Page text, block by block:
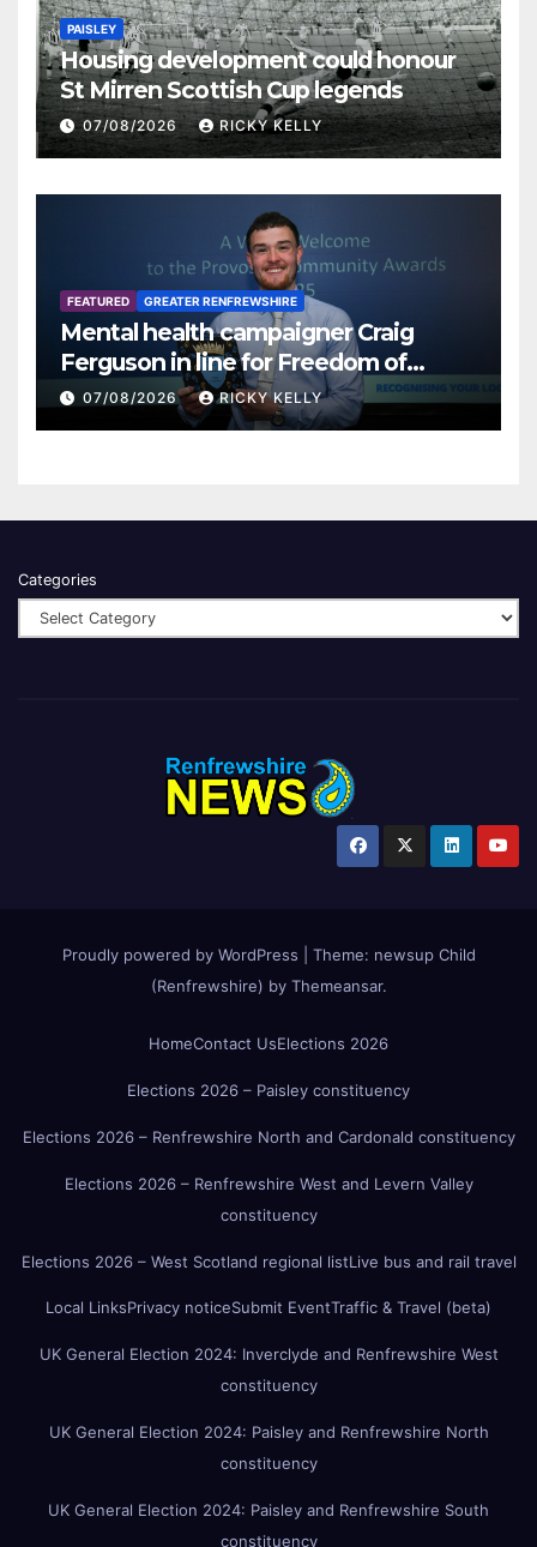
PAISLEY
Housing development could honour
St Mirren Scottish Cup legends
07/08/2026 RICKY KELLY
FEATURED GREATER RENFREWSHIRE
Mental health campaigner Craig
Ferguson in line for Freedom of
Renfrewshire
07/08/2026 RICKY KELLY
Categories
Proudly powered by WordPress Theme: newsup Child
(Renfrewshire) by Themeansar.
HomeContact UsElections 2026
Elections 2026 – Paisley constituency
Elections 2026 – Renfrewshire North and Cardonald constituency
Elections 2026 – Renfrewshire West and Levern Valley
constituency
Elections 2026 – West Scotland regional listLive bus and rail travel
Local LinksPrivacy noticeSubmit EventTraffic & Travel (beta)
UK General Election 2024: Inverclyde and Renfrewshire West
constituency
UK General Election 2024: Paisley and Renfrewshire North
constituency
UK General Election 2024: Paisley and Renfrewshire South
constituency